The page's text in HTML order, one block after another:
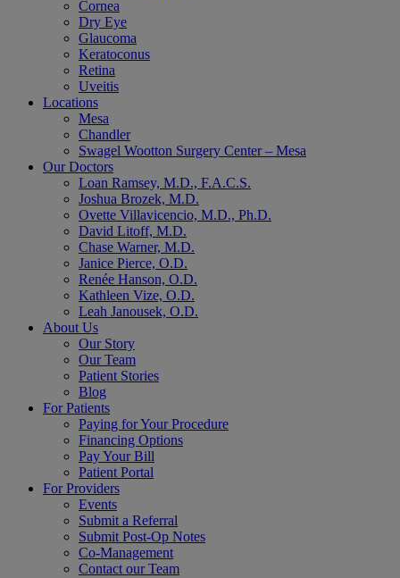
Cornea
Dry Eye
Glaucoma
Keratoconus
Retina
Uveitis
Locations
Mesa
Chandler
Swagel Wootton Surgery Center – Mesa
Our Doctors
Loan Ramsey, M.D., F.A.C.S.
Joshua Brozek, M.D.
Ovette Villavicencio, M.D., Ph.D.
David Litoff, M.D.
Chase Warner, M.D.
Janice Pierce, O.D.
Renée Hanson, O.D.
Kathleen Vize, O.D.
Leah Janousek, O.D.
About Us
Our Story
Our Team
Patient Stories
Blog
For Patients
Paying for Your Procedure
Financing Options
Pay Your Bill
Patient Portal
For Providers
Events
Submit a Referral
Submit Post-Op Notes
Co-Management
Contact our Team